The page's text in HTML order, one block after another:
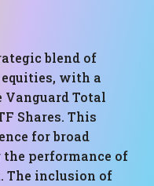
blend of
with a
Total
Shares. This
for broad
performance of
The inclusion of